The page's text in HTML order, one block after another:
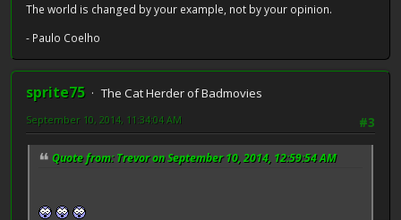
The world is changed by your example, not by your opinion.
- Paulo Coelho
sprite75
The Cat Herder of Badmovies
#3
September 10, 2014, 11:34:04 AM
Quote from: Trevor on September 10, 2014, 12:59:54 AM